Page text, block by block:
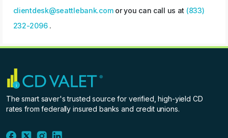
clientdesk@seattlebank.com or you can call us at (833)
232-2096 .
The smart saver's trusted source for verified, high-yield CD
rates from federally insured banks and credit unions.